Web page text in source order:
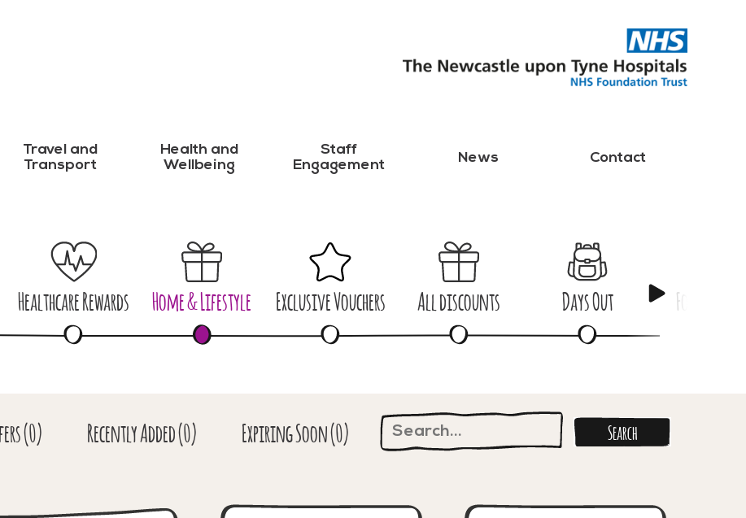
Travel and
Transport
Health and
Wellbeing
Staff
Engagement
News Contact
Healthcare Rewards Home & Lifestyle Exclusive Vouchers All discounts Days Out Food &
(0) Recently Added(0) ExpiringSoon(0) Search